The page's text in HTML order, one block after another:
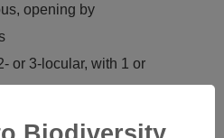
opening by
or 3-locular, with 1 or